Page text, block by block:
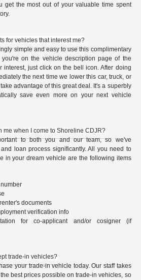
get the most out of your valuable time spent
for vehicles that interest me?
simple and easy to use this complimentary
on the vehicle description page of the
interest, just click on the bell icon. After doing
the next time we lower this car, truck, or
advantage of this great deal. It's a superbly
save even more on your next vehicle
me when I come to Shoreline CDJR?
to both you and our team, so we've
loan process significantly. All you need to
in your dream vehicle are the following items
documents
verification info
for co-applicant and/or cosigner (if
trade-in vehicles?
your trade-in vehicle today. Our staff takes
best prices possible on trade-in vehicles, so